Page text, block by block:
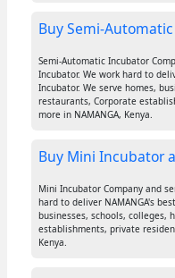
Buy Semi-
Semi-Automatic Incubator
Incubator. We work hard to
Incubator. We serve homes,
restaurants, Corporate
more in NAMANGA, Kenya.
Buy Mini Incubator
Mini Incubator Company and
hard to deliver NAMANGA's
businesses, schools, colleges,
establishments, private
Kenya.